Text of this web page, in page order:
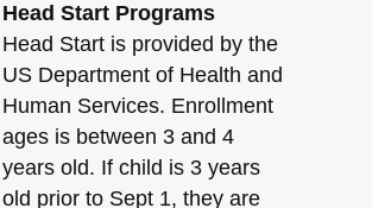
Head Start Programs
Head Start is provided by the
US Department of Health and
Human Services. Enrollment
ages is between 3 and 4
years old. If child is 3 years
old prior to Sept 1, they are